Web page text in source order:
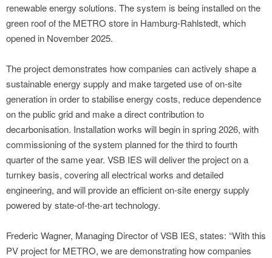
renewable energy solutions. The system is being installed on the
green roof of the METRO store in Hamburg-Rahlstedt, which
opened in November 2025.
The project demonstrates how companies can actively shape a
sustainable energy supply and make targeted use of on-site
generation in order to stabilise energy costs, reduce dependence
on the public grid and make a direct contribution to
decarbonisation. Installation works will begin in spring 2026, with
commissioning of the system planned for the third to fourth
quarter of the same year. VSB IES will deliver the project on a
turnkey basis, covering all electrical works and detailed
engineering, and will provide an efficient on-site energy supply
powered by state-of-the-art technology.
Frederic Wagner, Managing Director of VSB IES, states: “With this
PV project for METRO, we are demonstrating how companies